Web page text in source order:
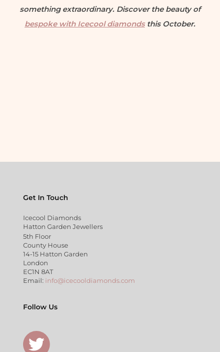
something extraordinary. Discover the beauty of
bespoke with Icecool diamondsthis October.
Get In Touch
Icecool Diamonds
Hatton Garden Jewellers
5th Floor
County House
14-15 Hatton Garden
London
EC1N 8AT
Email: info@icecooldiamonds.com
Follow Us